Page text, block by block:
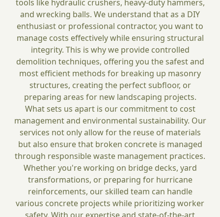
tools like hydraulic crushers, heavy-duty hammers,
and wrecking balls. We understand that as a DIY
enthusiast or professional contractor, you want to
manage costs effectively while ensuring structural
integrity. This is why we provide controlled
demolition techniques, offering you the safest and
most efficient methods for breaking up masonry
structures, creating the perfect subfloor, or
preparing areas for new landscaping projects.
What sets us apart is our commitment to cost
management and environmental sustainability. Our
services not only allow for the reuse of materials
but also ensure that broken concrete is managed
through responsible waste management practices.
Whether you're working on bridge decks, yard
transformations, or preparing for hurricane
reinforcements, our skilled team can handle
various concrete projects while prioritizing worker